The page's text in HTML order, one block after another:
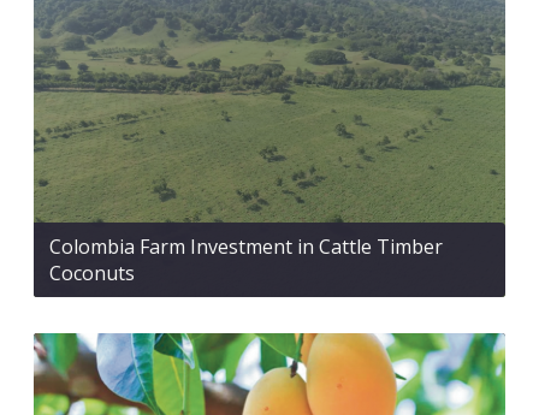
Colombia Farm Investment in Cattle Timber
Coconuts